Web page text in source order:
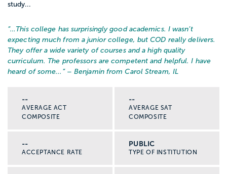
study...
“… This college has surprisingly good academics. I wasn’t
expecting much from a junior college, but COD really delivers.
They offer a wide variety of courses and a high quality
curriculum. The professors are competent and helpful. I have
heard of some... ” – Benjamin from Carol Stream, IL
--
AVERAGE ACT
COMPOSITE
--
AVERAGE SAT
COMPOSITE
--
ACCEPTANCE RATE
PUBLIC
TYPE OF INSTITUTION